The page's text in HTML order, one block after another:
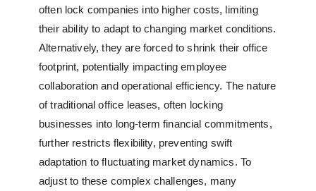
often lock companies into higher costs, limiting
their ability to adapt to changing market conditions.
Alternatively, they are forced to shrink their office
footprint, potentially impacting employee
collaboration and operational efficiency. The nature
of traditional office leases, often locking
businesses into long-term financial commitments,
further restricts flexibility, preventing swift
adaptation to fluctuating market dynamics. To
adjust to these complex challenges, many